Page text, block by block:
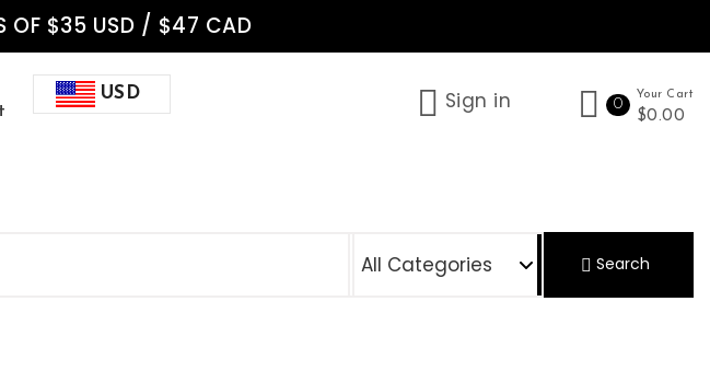
OF $35 USD / $47 CAD
USD Sign in 0
Your Cart
$0.00
Search